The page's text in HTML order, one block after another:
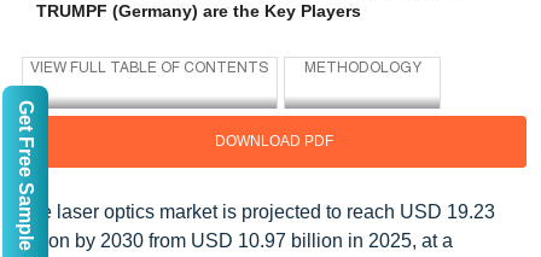
TRUMPF (Germany) are the Key Players
DOWNLOAD PDF
The laser optics market is projected to reach USD 19.23
billion by 2030 from USD 10.97 billion in 2025, at a
Get Free Sample Pages